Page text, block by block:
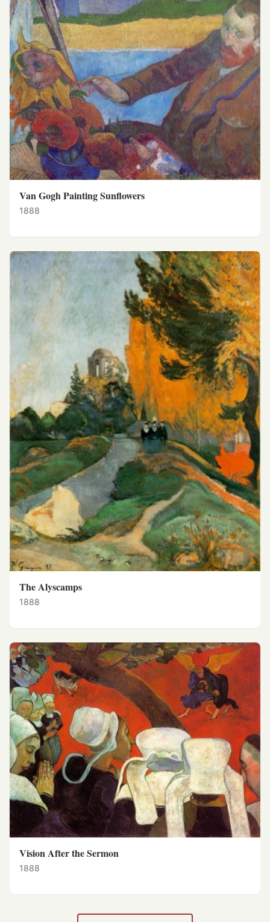
Van Gogh Painting Sunflowers
1888
The Alyscamps
1888
Vision After the Sermon
1888